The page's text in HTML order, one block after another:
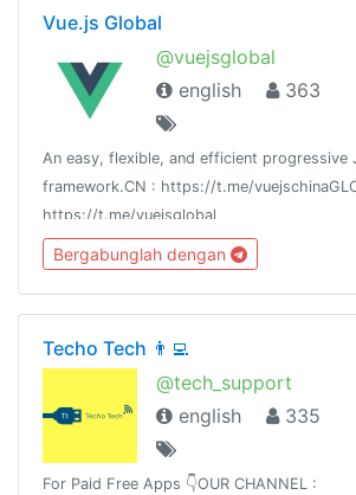
Vue.js Global
@vuejsglobal
english
363
An easy, flexible, and efficient progressive
framework.CN : https://t.me/
https://t.me/vuejsglobal
Bergabunglah dengan
Techo Tech 👨‍💻
@tech_support
english
335
For Paid Free Apps 👇OUR CHANNEL :